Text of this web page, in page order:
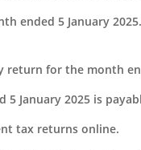
ended 5 January
return for the month
5 January 2025 is
tax returns online.